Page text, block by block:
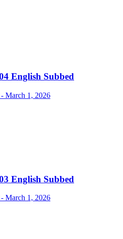
English Subbed
March 1, 2026
English Subbed
March 1, 2026